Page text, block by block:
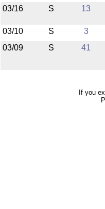
03/16
S 13
03/10 S 3
03/09
S 41
If you